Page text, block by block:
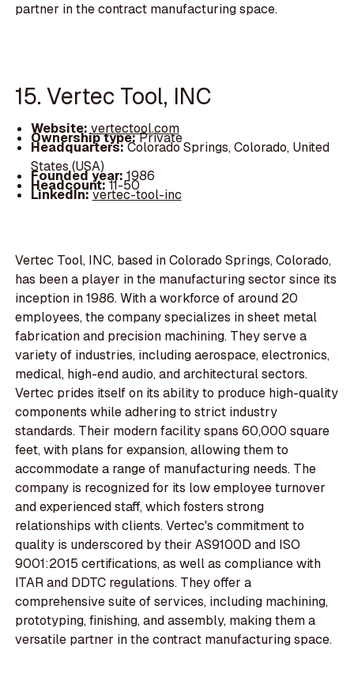
partner in the contract manufacturing space.
15. Vertec Tool, INC
Website:vertectool.com
Ownership type:Private
Headquarters:Colorado Springs, Colorado, United
States (USA)
Founded year:1986
Headcount:11-50
LinkedIn:vertec-tool-inc
Vertec Tool, INC, based in Colorado Springs, Colorado,
has been a player in the manufacturing sector since its
inception in 1986. With a workforce of around 20
employees, the company specializes in sheet metal
fabrication and precision machining. They serve a
variety of industries, including aerospace, electronics,
medical, high-end audio, and architectural sectors.
Vertec prides itself on its ability to produce high-quality
components while adhering to strict industry
standards. Their modern facility spans 60,000 square
feet, with plans for expansion, allowing them to
accommodate a range of manufacturing needs. The
company is recognized for its low employee turnover
and experienced staff, which fosters strong
relationships with clients. Vertec's commitment to
quality is underscored by their AS9100D and ISO
9001:2015 certifications, as well as compliance with
ITAR and DDTC regulations. They offer a
comprehensive suite of services, including machining,
prototyping, finishing, and assembly, making them a
versatile partner in the contract manufacturing space.